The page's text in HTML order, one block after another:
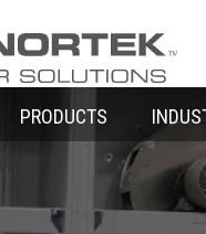
PRODUCTS